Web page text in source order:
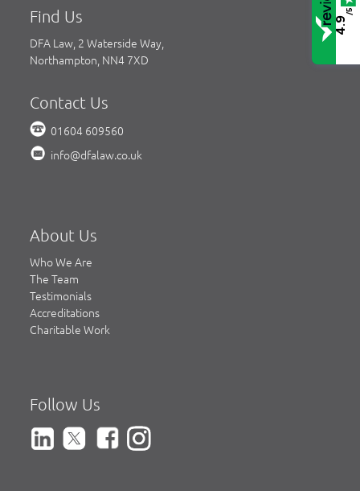
Find Us
DFA Law, 2 Waterside Way,
Northampton, NN4 7XD
Contact Us
01604 609560
info@dfalaw.co.uk
About Us
Who We Are
The Team
Testimonials
Accreditations
Charitable Work
Follow Us
4.9
/5